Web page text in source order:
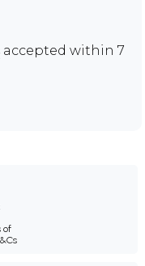
accepted within 7
of